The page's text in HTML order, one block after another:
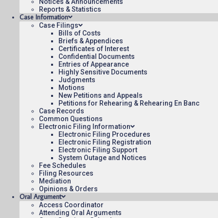
Reports & Statistics
Case Information
Case Filings
Bills of Costs
Briefs & Appendices
Certificates of Interest
Confidential Documents
Entries of Appearance
Highly Sensitive Documents
Judgments
Motions
New Petitions and Appeals
Petitions for Rehearing & Rehearing En Banc
Case Records
Common Questions
Electronic Filing Information
Electronic Filing Procedures
Electronic Filing Registration
Electronic Filing Support
System Outage and Notices
Fee Schedules
Filing Resources
Mediation
Opinions & Orders
Oral Argument
Access Coordinator
Attending Oral Arguments
14:22
Operating Status